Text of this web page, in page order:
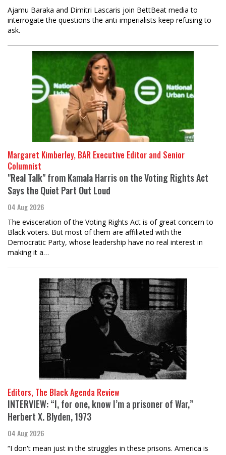
Ajamu Baraka and Dimitri Lascaris join BettBeat media to
interrogate the questions the anti-imperialists keep refusing to
ask.
Margaret Kimberley, BAR Executive Editor and Senior
Columnist
"Real Talk" from Kamala Harris on the Voting Rights Act
Says the Quiet Part Out Loud
04 Aug 2026
The evisceration of the Voting Rights Act is of great concern to
Black voters. But most of them are affiliated with the
Democratic Party, whose leadership have no real interest in
making it a…
Editors, The Black Agenda Review
INTERVIEW: “I, for one, know I’m a prisoner of War,”
Herbert X. Blyden, 1973
04 Aug 2026
“I don't mean just in the struggles in these prisons. America is